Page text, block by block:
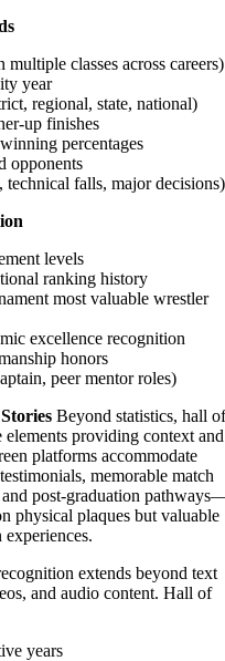
classes across careers)
year
regional, state, national)
up finishes
percentages
opponents
technical falls, major decisions)
levels
ranking history
most valuable wrestler
excellence recognition
honors
peer mentor roles)
Beyond statistics, hall of
providing context and
platforms accommodate
memorable match
post-graduation
physical plaques but valuable
extends beyond text
and audio content. Hall of
years